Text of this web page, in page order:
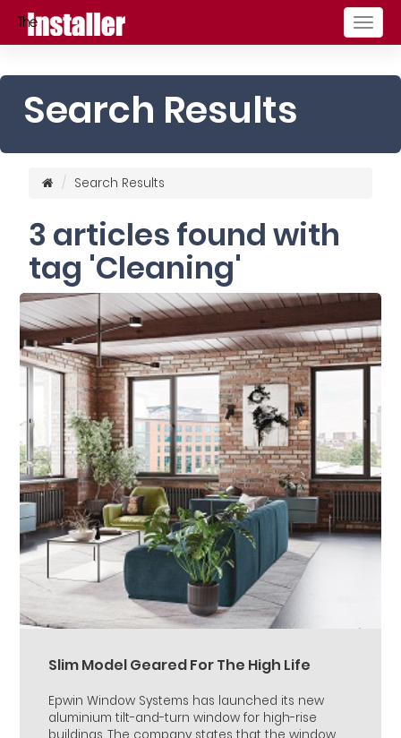
Search Results
Search Results
3 articles found with
tag 'Cleaning'
Slim Model Geared For The High Life
Epwin Window Systems has launched its new
aluminium tilt-and-turn window for high-rise